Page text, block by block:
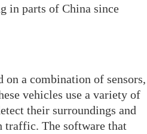
in parts of China since
on a combination of sensors,
vehicles use a variety of
their surroundings and
traffic. The software that